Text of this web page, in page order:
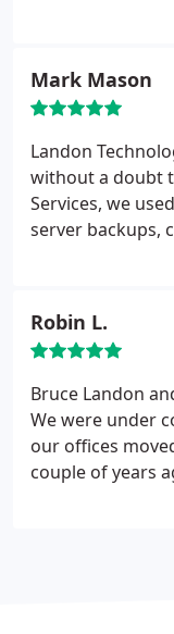
Mark Mason
Landon
without a doubt
Services, we
server backups,
Robin L.
Bruce Landon
We were under
our offices
couple of years ago when we were acquired by a